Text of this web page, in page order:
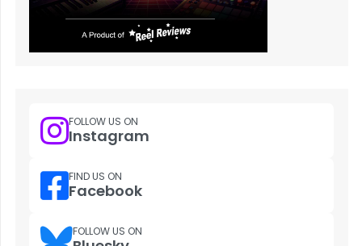
FOLLOW US ON
Instagram
FIND US ON
Facebook
FOLLOW US ON